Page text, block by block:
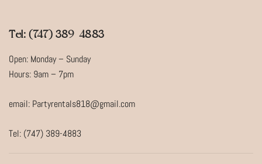
Tel: (747) 389-4883
Open: Monday – Sunday
Hours: 9am – 7pm
email: Partyrentals818@gmail.com
Tel: (747) 389-4883